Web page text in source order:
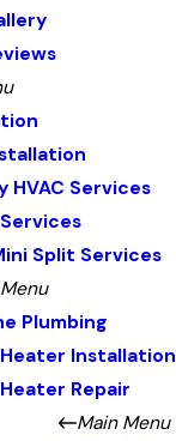
HVAC Services
Split Services
Plumbing
Installation
Repair
Main Menu